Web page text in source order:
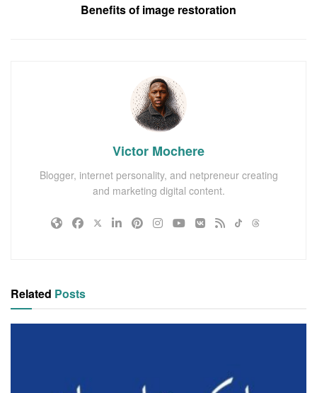
Benefits of image restoration
Victor Mochere
Blogger, internet personality, and netpreneur creating
and marketing digital content.
Related Posts